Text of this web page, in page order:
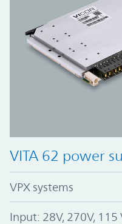
VITA 62 power
VPX systems
Input: 28V, 270V, 115